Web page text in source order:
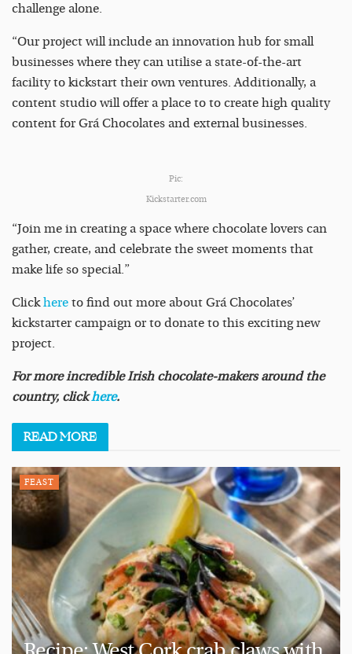
challenge alone.
“Our project will include an innovation hub for small
businesses where they can utilise a state-of-the-art
facility to kickstart their own ventures. Additionally, a
content studio will offer a place to to create high quality
content for Grá Chocolates and external businesses.
Pic:
Kickstarter.com
“Join me in creating a space where chocolate lovers can
gather, create, and celebrate the sweet moments that
make life so special.”
Clickhere to find out more about Grá Chocolates’
kickstarter campaign or to donate to this exciting new
project.
For more incredible Irish chocolate-makers around the
country, clickhere.
READMORE
FEAST